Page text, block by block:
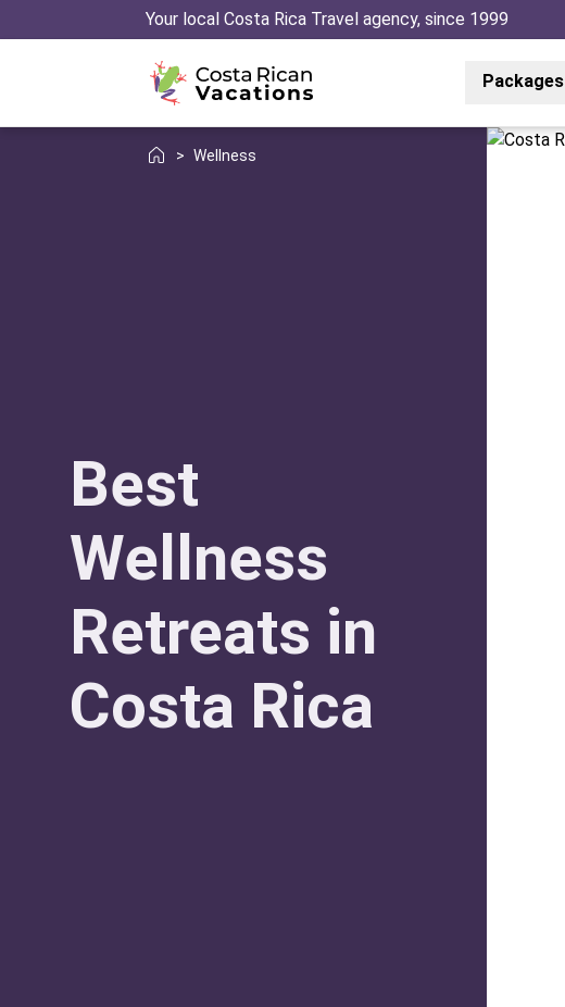
Your local Costa Rica Travel agency, since 1999
Packages
> Wellness
Best
Wellness
Retreats in
Costa Rica